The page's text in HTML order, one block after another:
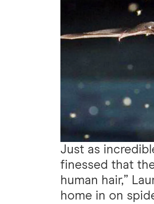
Just as
finessed that
human hair,”
home in on